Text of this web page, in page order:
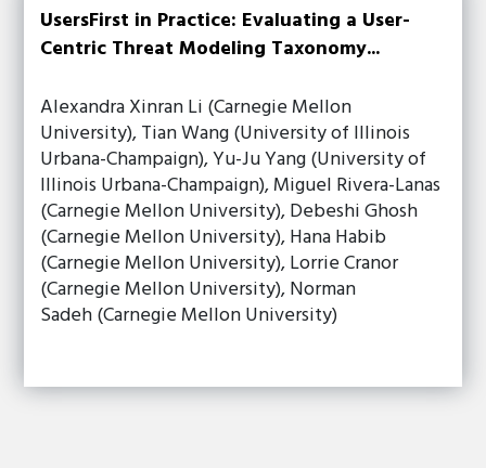
UsersFirst in Practice: Evaluating a User-
Centric Threat Modeling Taxonomy...
Alexandra Xinran Li (Carnegie Mellon
University), Tian Wang (University of Illinois
Urbana-Champaign), Yu-Ju Yang (University of
Illinois Urbana-Champaign), Miguel Rivera-Lanas
(Carnegie Mellon University), Debeshi Ghosh
(Carnegie Mellon University), Hana Habib
(Carnegie Mellon University), Lorrie Cranor
(Carnegie Mellon University), Norman
Sadeh (Carnegie Mellon University)